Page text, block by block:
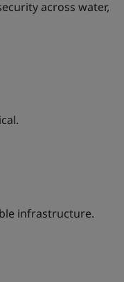
across water,
infrastructure.